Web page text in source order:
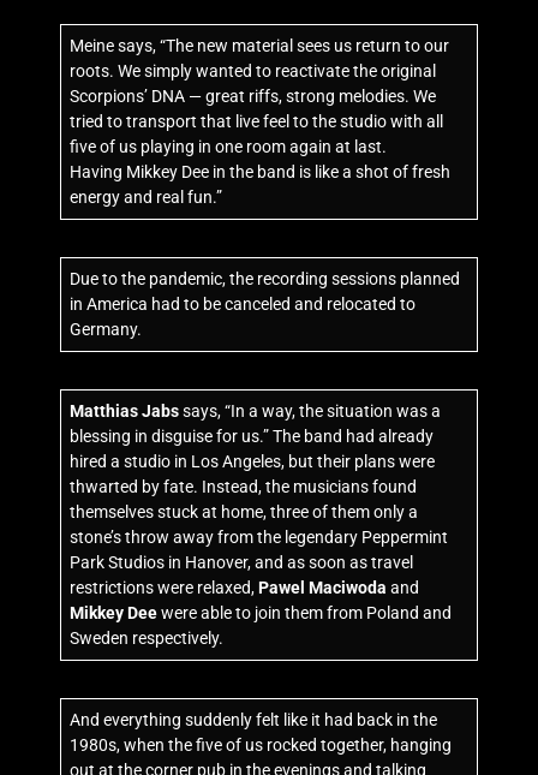
Meine says, “The new material sees us return to our
roots. We simply wanted to reactivate the original
Scorpions’ DNA — great riffs, strong melodies. We
tried to transport that live feel to the studio with all
five of us playing in one room again at last.
Having Mikkey Dee in the band is like a shot of fresh
energy and real fun.”
Due to the pandemic, the recording sessions planned
in America had to be canceled and relocated to
Germany.
Matthias Jabssays, “In a way, the situation was a
blessing in disguise for us.” The band had already
hired a studio in Los Angeles, but their plans were
thwarted by fate. Instead, the musicians found
themselves stuck at home, three of them only a
stone’s throw away from the legendary Peppermint
Park Studios in Hanover, and as soon as travel
restrictions were relaxed,Pawel Maciwoda and
Mikkey Deewere able to join them from Poland and
Sweden respectively.
And everything suddenly felt like it had back in the
1980s, when the five of us rocked together, hanging
out at the corner pub in the evenings and talking